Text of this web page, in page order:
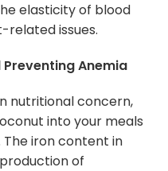
elasticity of blood
related issues.
Preventing Anemia
nutritional concern,
into your meals
The iron content in
of